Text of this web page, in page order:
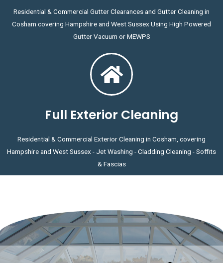
Residential & Commercial Gutter Clearances and Gutter Cleaning in
Cosham covering Hampshire and West Sussex Using High Powered
Gutter Vacuum or MEWPS
Full Exterior Cleaning
Residential & Commercial Exterior Cleaning in Cosham, covering
Hampshire and West Sussex - Jet Washing - Cladding Cleaning - Soffits
& Fascias